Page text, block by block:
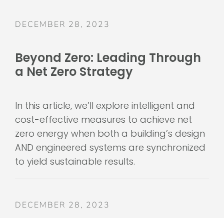
DECEMBER 28, 2023
Beyond Zero: Leading Through
a Net Zero Strategy
In this article, we’ll explore intelligent and
cost-effective measures to achieve net
zero energy when both a building’s design
AND engineered systems are synchronized
to yield sustainable results.
DECEMBER 28, 2023